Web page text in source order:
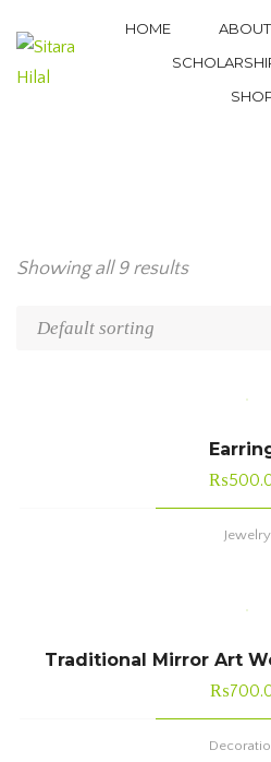
HOME
Showing all 9 results
₨
Jewelry
Traditional Mirror Art
₨